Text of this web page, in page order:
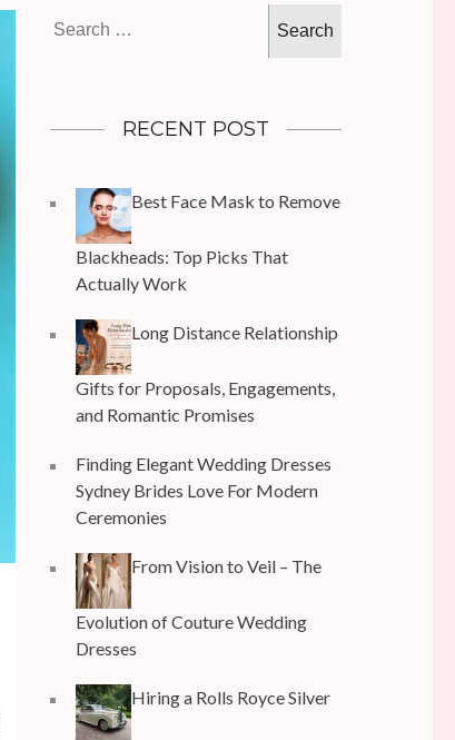
for:
RECENT POST
Best Face Mask to Remove
Blackheads: Top Picks That
Actually Work
Long Distance Relationship
Gifts for Proposals, Engagements,
and Romantic Promises
Finding Elegant Wedding Dresses
Sydney Brides Love For Modern
Ceremonies
From Vision to Veil – The
Evolution of Couture Wedding
Dresses
Hiring a Rolls Royce Silver